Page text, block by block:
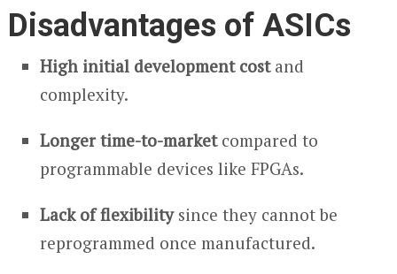
Disadvantages of ASICs
High initial development costand
complexity.
Longer time-to-marketcompared to
programmable devices like FPGAs.
Lack of flexibilitysince they cannot be
reprogrammed once manufactured.